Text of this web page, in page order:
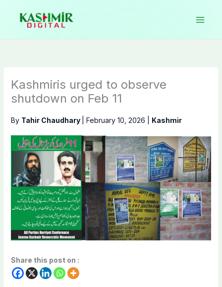
content
Kashmiris urged to observe
shutdown on Feb 11
By Tahir Chaudhary February 10, 2026 Kashmir
Share this post on :